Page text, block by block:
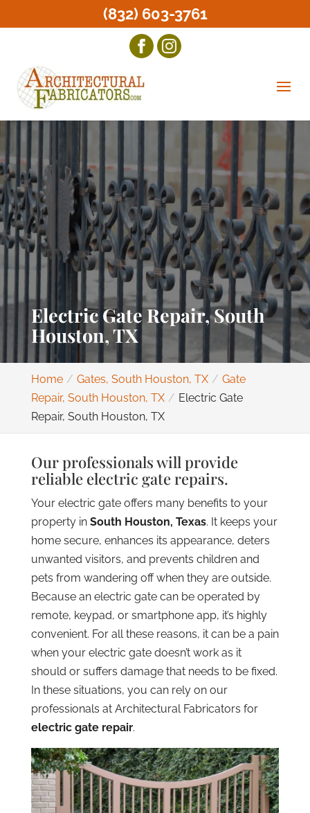
Electric Gate Repair, South
Houston, TX
Home Gates, South Houston, TX
Gate
Repair, South Houston, TX
Electric Gate
Repair, South Houston, TX
Our professionals will provide
reliable electric gate repairs.
Your electric gate offers many benefits to your
property in South Houston, Texas. It keeps your
home secure, enhances its appearance, deters
unwanted visitors, and prevents children and
pets from wandering off when they are outside.
Because an electric gate can be operated by
remote, keypad, or smartphone app, it’s highly
convenient. For all these reasons, it can be a pain
when your electric gate doesn’t work as it
should or suffers damage that needs to be fixed.
In these situations, you can rely on our
professionals at Architectural Fabricators for
electric gate repair.
(832) 603-3761